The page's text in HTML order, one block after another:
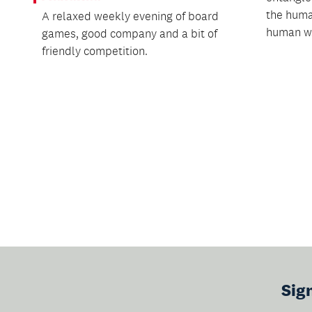
A relaxed weekly evening of board
games, good company and a bit of
friendly competition.
the
human